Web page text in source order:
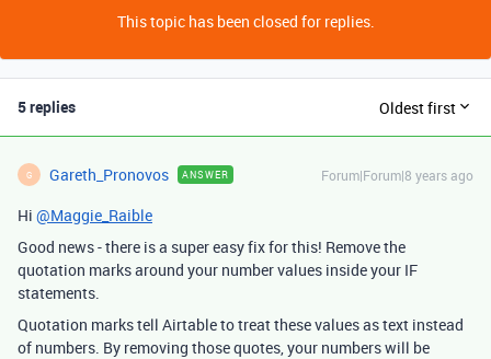
This topic has been closed for replies.
5 replies Oldest first
G Gareth_Pronovos ANSWER Forum|Forum|8 years ago
Hi @Maggie_Raible
Good news - there is a super easy fix for this! Remove the
quotation marks around your number values inside your IF
statements.
Quotation marks tell Airtable to treat these values as text instead
of numbers. By removing those quotes, your numbers will be